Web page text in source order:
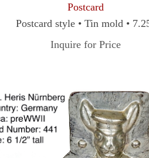
Postcard
Postcard style • Tin mold •
Inquire for Price